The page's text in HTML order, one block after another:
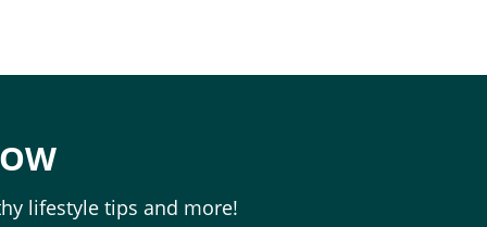
lifestyle tips and more!